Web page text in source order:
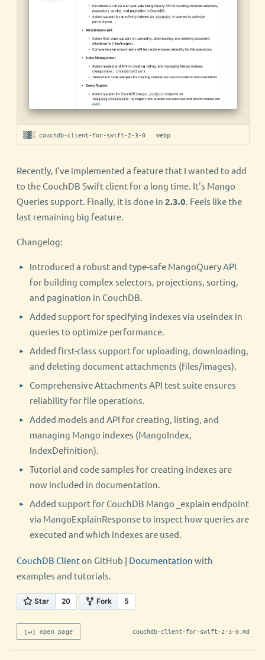
▒▓░ couchdb-client-for-swift-2-3-0 · webp
Recently, I've implemented a feature that I wanted to add
to the CouchDB Swift client for a long time. It's Mango
Queries support. Finally, it is done in 2.3.0 . Feels like the
last remaining big feature.
Changelog:
Introduced a robust and type-safe MangoQuery API
for building complex selectors, projections, sorting,
and pagination in CouchDB.
Added support for specifying indexes via useIndex in
queries to optimize performance.
Added first-class support for uploading, downloading,
and deleting document attachments (files/images).
Comprehensive Attachments API test suite ensures
reliability for file operations.
Added models and API for creating, listing, and
managing Mango indexes (MangoIndex,
IndexDefinition).
Tutorial and code samples for creating indexes are
now included in documentation.
Added support for CouchDB Mango _explain endpoint
via MangoExplainResponse to inspect how queries are
executed and which indexes are used.
CouchDB Clienton GitHub | Documentation with
examples and tutorials.
[↵] open page couchdb-client-for-swift-2-3-0.md